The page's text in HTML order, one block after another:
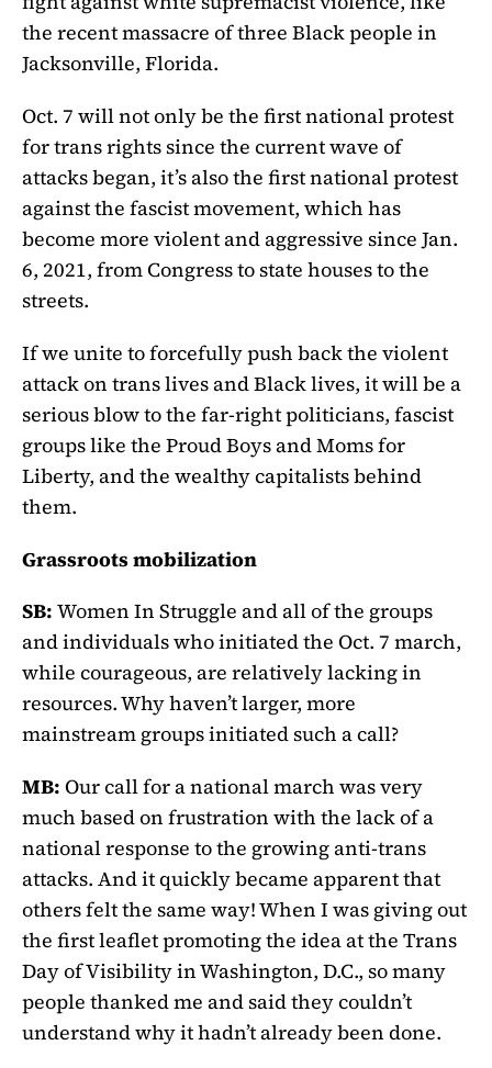
the recent massacre of three Black people in
Jacksonville, Florida.
Oct. 7 will not only be the first national protest
for trans rights since the current wave of
attacks began, it’s also the first national protest
against the fascist movement, which has
become more violent and aggressive since Jan.
6, 2021, from Congress to state houses to the
streets.
If we unite to forcefully push back the violent
attack on trans lives and Black lives, it will be a
serious blow to the far-right politicians, fascist
groups like the Proud Boys and Moms for
Liberty, and the wealthy capitalists behind
them.
Grassroots mobilization
SB: Women In Struggle and all of the groups
and individuals who initiated the Oct. 7 march,
while courageous, are relatively lacking in
resources. Why haven’t larger, more
mainstream groups initiated such a call?
MB: Our call for a national march was very
much based on frustration with the lack of a
national response to the growing anti-trans
attacks. And it quickly became apparent that
others felt the same way! When I was giving out
the first leaflet promoting the idea at the Trans
Day of Visibility in Washington, D.C., so many
people thanked me and said they couldn’t
understand why it hadn’t already been done.